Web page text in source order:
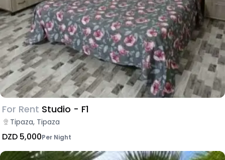
For Rent Studio - F1
Tipaza, Tipaza
DZD 5,000Per Night